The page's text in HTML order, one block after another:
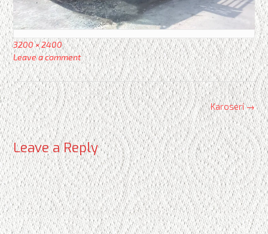
Full
size
3200 × 2400
Leave a comment
Post
navigation
Karoseri→
Leave a Reply